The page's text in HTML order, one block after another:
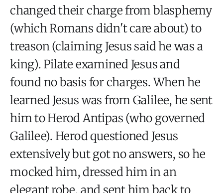
changed their charge from blasphemy
(which Romans didn't care about) to
treason (claiming Jesus said he was a
king). Pilate examined Jesus and
found no basis for charges. When he
learned Jesus was from Galilee, he sent
him to Herod Antipas (who governed
Galilee). Herod questioned Jesus
extensively but got no answers, so he
mocked him, dressed him in an
elegant robe, and sent him back to